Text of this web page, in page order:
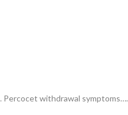
Percocet withdrawal symptoms….